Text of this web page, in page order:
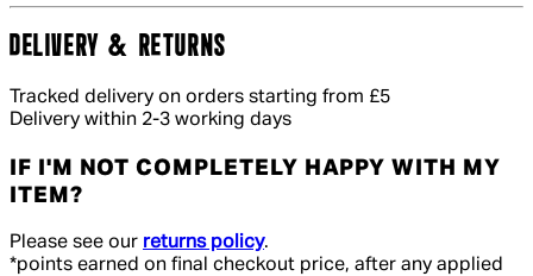
DELIVERY & RETURNS
Tracked delivery on orders starting from £5
Delivery within 2-3 working days
IF I'M NOT COMPLETELY HAPPY WITH MY
ITEM?
Please see our returns policy.
*points earned on final checkout price, after any applied